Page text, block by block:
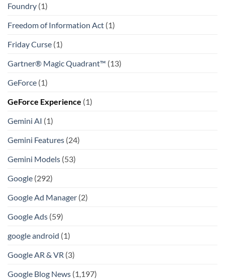
Foundry (1)
Freedom of Information Act (1)
Friday Curse (1)
Gartner® Magic Quadrant™ (13)
GeForce (1)
GeForce Experience (1)
Gemini AI (1)
Gemini Features (24)
Gemini Models (53)
Google (292)
Google Ad Manager (2)
Google Ads (59)
google android (1)
Google AR & VR (3)
Google Blog News (1,197)